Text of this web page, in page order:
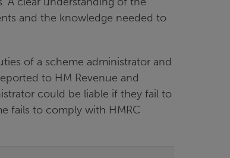
and the knowledge needed to
of a scheme administrator and
to HM Revenue and
could be liable if they fail to
fails to comply with HMRC